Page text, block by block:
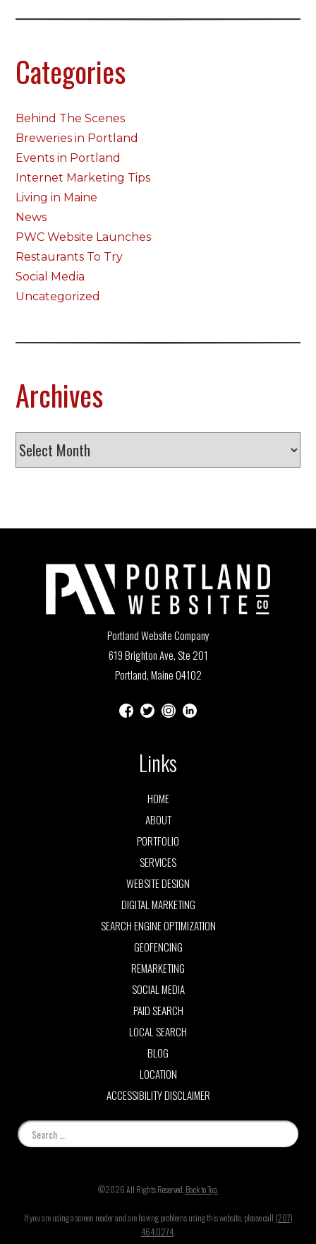
Categories
Behind The Scenes
Breweries in Portland
Events in Portland
Internet Marketing Tips
Living in Maine
News
PWC Website Launches
Restaurants To Try
Social Media
Uncategorized
Archives
Archives
Portland Website Company
619 Brighton Ave, Ste 201
Portland, Maine 04102
Links
HOME
ABOUT
PORTFOLIO
SERVICES
WEBSITE DESIGN
DIGITAL MARKETING
SEARCH ENGINE OPTIMIZATION
GEOFENCING
REMARKETING
SOCIAL MEDIA
PAID SEARCH
LOCAL SEARCH
BLOG
LOCATION
ACCESSIBILITY DISCLAIMER
©2026 All Rights Reserved. Back to Top.
If you are using a screen reader and are having problems using this website, please call (207)
464.0274